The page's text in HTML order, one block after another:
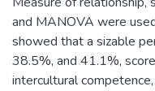
and MANOVA were
showed that a sizable
38.5%, and 41.1%,
intercultural